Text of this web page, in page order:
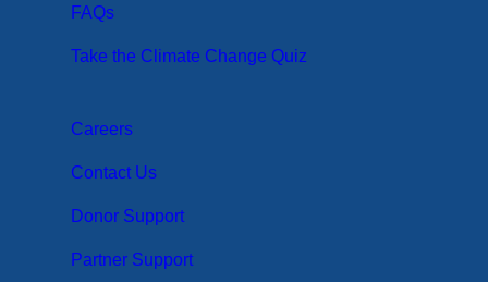
FAQs
Take the Climate Change Quiz
Careers
Contact Us
Donor Support
Partner Support